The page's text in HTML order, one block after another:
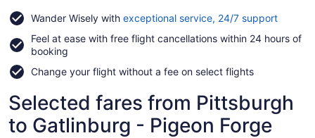
Wander Wisely with exceptional service, 24/7 supportOpens
a
Feel at ease with free flight cancellations within 24 hours of
booking
Change your flight without a fee on select flights
Selected fares from Pittsburgh
to Gatlinburg - Pigeon Forge